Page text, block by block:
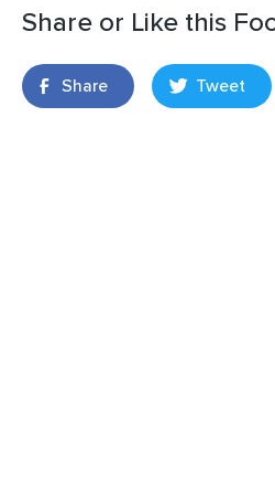
Share or Like this
Share Tweet